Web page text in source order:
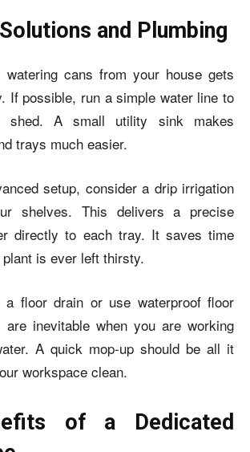
and Plumbing
watering cans from your house gets
If possible, run a simple water line to
shed. A small utility sink makes
trays much easier.
setup, consider a drip irrigation
shelves. This delivers a precise
directly to each tray. It saves time
is ever left thirsty.
a floor drain or use waterproof floor
are inevitable when you are working
A quick mop-up should be all it
workspace clean.
of a Dedicated